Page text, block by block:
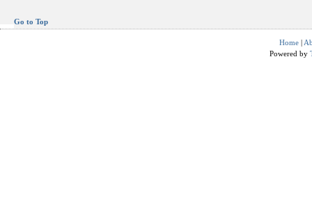
Go to Top
Home |
Powered by